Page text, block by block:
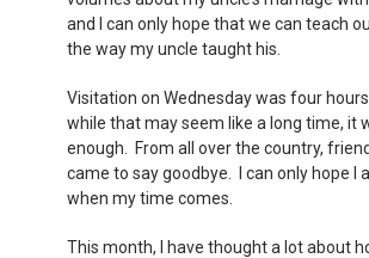
and I can only hope that we can teach
the way my uncle taught his.
Visitation on Wednesday was four
while that may seem like a long time, it
enough. From all over the country,
came to say goodbye. I can only hope I
when my time comes.
This month, I have thought a lot about